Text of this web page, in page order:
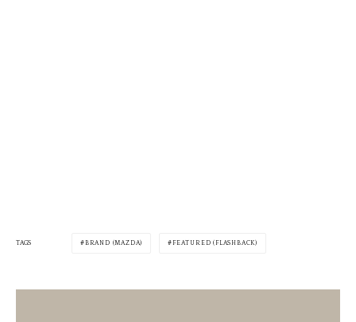
TAGS BRAND (MAZDA) FEATURED (FLASHBACK)